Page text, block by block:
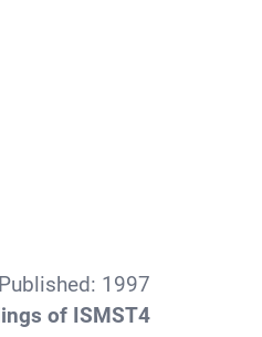
1997
of ISMST4